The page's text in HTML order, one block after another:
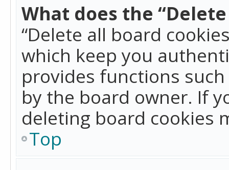
What does the
“Delete all board
which keep you
provides functions
by the board owner. If
deleting board cookies
Top